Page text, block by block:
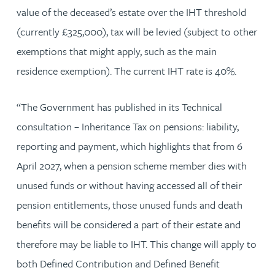
value of the deceased’s estate over the IHT threshold
(currently £325,000), tax will be levied (subject to other
exemptions that might apply, such as the main
residence exemption). The current IHT rate is 40%.
“The Government has published in its Technical
consultation – Inheritance Tax on pensions: liability,
reporting and payment, which highlights that from 6
April 2027, when a pension scheme member dies with
unused funds or without having accessed all of their
pension entitlements, those unused funds and death
benefits will be considered a part of their estate and
therefore may be liable to IHT. This change will apply to
both Defined Contribution and Defined Benefit